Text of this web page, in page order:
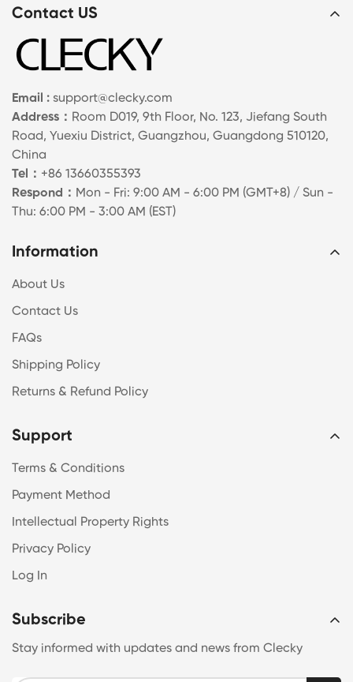
Contact US
Email : support@clecky.com
Address： Room D019, 9th Floor, No. 123, Jiefang South
Road, Yuexiu District, Guangzhou, Guangdong 510120,
China
Tel： +86 13660355393
Respond： Mon - Fri: 9:00 AM - 6:00 PM (GMT+8) / Sun -
Thu: 6:00 PM - 3:00 AM (EST)
Information
About Us
Contact Us
FAQs
Shipping Policy
Returns & Refund Policy
Support
Terms & Conditions
Payment Method
Intellectual Property Rights
Privacy Policy
Log In
Subscribe
Stay informed with updates and news from Clecky